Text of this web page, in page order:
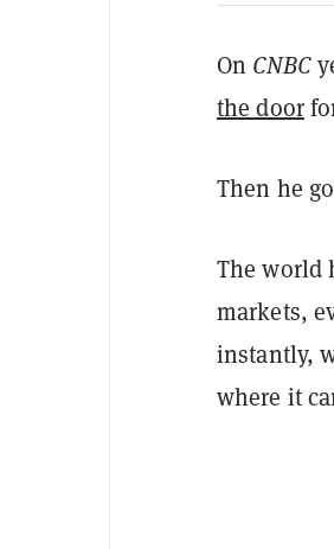
On CNBC
the door
Then he
The world
markets,
instantly,
where it